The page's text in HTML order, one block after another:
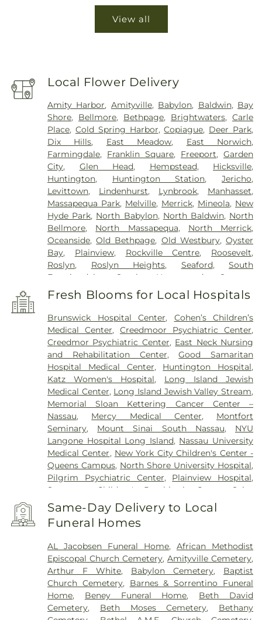
View all
Local Flower Delivery
Amity Harbor, Amityville, Babylon, Baldwin, Bay
Shore, Bellmore, Bethpage, Brightwaters,Carle
Place, Cold Spring Harbor,Copiague, Deer Park,
Dix Hills, East Meadow, East Norwich,
Farmingdale, Franklin Square, Freeport,Garden
City, Glen Head, Hempstead, Hicksville,
Huntington, Huntington Station, Jericho,
Levittown, Lindenhurst, Lynbrook, Manhasset,
Massapequa Park, Melville, Merrick, Mineola, New
Hyde Park, North Babylon, North Baldwin, North
Bellmore, North Massapequa, North Merrick,
Oceanside,Old Bethpage, Old Westbury,Oyster
Bay, Plainview, Rockville Centre, Roosevelt,
Roslyn, Roslyn Heights, Seaford,South
Farmingdale
South Hempstead Syosset
Uniondale, Wantagh, West Babylon ,
West
Hempstead, West Islip ,Westbury ,Wheatley
Heights,Williston Park,Woodbury,Wyandanch
Fresh Blooms for Local Hospitals
Brunswick Hospital Center, Cohen’s Children’s
Medical Center,Creedmoor Psychiatric Center,
Creedmor Psychiatric Center, East Neck Nursing
and Rehabilitation Center,Good Samaritan
Hospital Medical Center, Huntington Hospital,
Katz Women's Hospital, Long Island Jewish
Medical Center, Long Island Jewish Valley Stream,
Memorial Sloan Kettering Cancer Center –
Nassau, Mercy Medical Center, Montfort
Seminary, Mount Sinai South Nassau, NYU
Langone Hospital Long Island, Nassau University
Medical Center, New York City Children's Center -
Queens Campus, North Shore University Hospital,
Pilgrim Psychiatric Center, Plainview Hospital,
Sagamore Children's Psychiatric Center
Saint
Francis Hospital, Southside Hospital ,
Hospital
Zucker Hillside Hospital
Same-Day Delivery to Local
Funeral Homes
AL Jacobsen Funeral Home,African Methodist
Episcopal Church Cemetery,Amityville Cemetery,
Arthur F White, Babylon Cemetery, Baptist
Church Cemetery, Barnes & Sorrentino Funeral
Home, Beney Funeral Home, Beth David
Cemetery, Beth Moses Cemetery, Bethany